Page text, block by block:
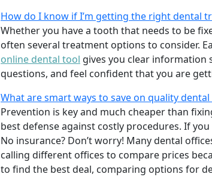
How do I know if I’m getting the right dental
Whether you have a tooth that needs to be
often several treatment options to consider.
online dental tool gives you clear
questions, and feel confident that you are
What are smart ways to save on quality dental
Prevention is key and much cheaper than
best defense against costly procedures. If you
No insurance? Don’t worry! Many dental
calling different offices to compare prices
to find the best deal, comparing options for